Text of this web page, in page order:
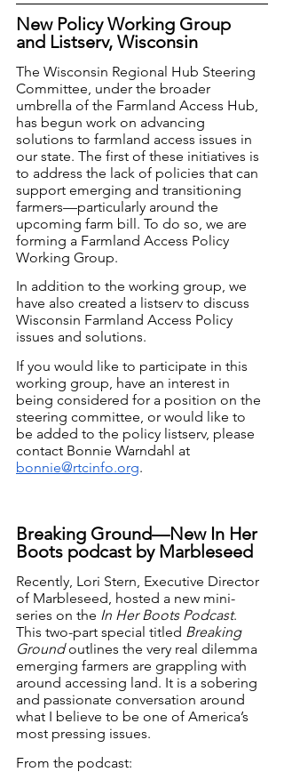
New Policy Working Group
and Listserv, Wisconsin
The Wisconsin Regional Hub Steering
Committee, under the broader
umbrella of the Farmland Access Hub,
has begun work on advancing
solutions to farmland access issues in
our state. The first of these initiatives is
to address the lack of policies that can
support emerging and transitioning
farmers—particularly around the
upcoming farm bill. To do so, we are
forming a Farmland Access Policy
Working Group.
In addition to the working group, we
have also created a listserv to discuss
Wisconsin Farmland Access Policy
issues and solutions.
If you would like to participate in this
working group, have an interest in
being considered for a position on the
steering committee, or would like to
be added to the policy listserv, please
contact Bonnie Warndahl at
bonnie@rtcinfo.org.
Breaking Ground—New In Her
Boots podcast by Marbleseed
Recently, Lori Stern, Executive Director
of Marbleseed, hosted a new mini-
series on the In Her Boots Podcast.
This two-part special titled Breaking
Ground outlines the very real dilemma
emerging farmers are grappling with
around accessing land. It is a sobering
and passionate conversation around
what I believe to be one of America’s
most pressing issues.
From the podcast: